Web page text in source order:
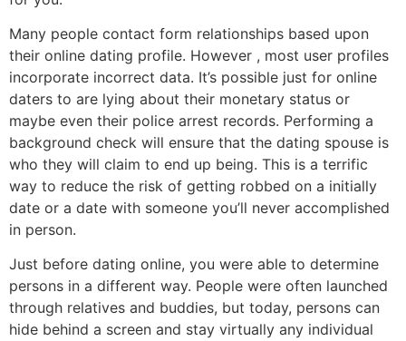
Many people contact form relationships based upon
their online dating profile. However , most user profiles
incorporate incorrect data. It’s possible just for online
daters to are lying about their monetary status or
maybe even their police arrest records. Performing a
background check will ensure that the dating spouse is
who they will claim to end up being. This is a terrific
way to reduce the risk of getting robbed on a initially
date or a date with someone you’ll never accomplished
in person.
Just before dating online, you were able to determine
persons in a different way. People were often launched
through relatives and buddies, but today, persons can
hide behind a screen and stay virtually any individual